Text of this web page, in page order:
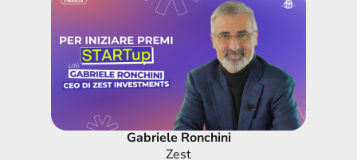
Gabriele Ronchini
Zest